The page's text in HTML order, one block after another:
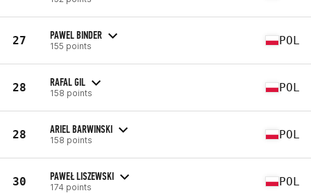
27 PAWEL BINDER
155 points POL
28 RAFAL GIL
158 points POL
28 ARIEL BARWINSKI
158 points POL
30 PAWEŁ LISZEWSKI
174 points POL